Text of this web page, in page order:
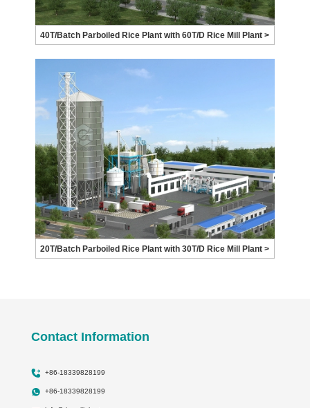
40T/Batch Parboiled Rice Plant with 60T/D Rice Mill Plant >
20T/Batch Parboiled Rice Plant with 30T/D Rice Mill Plant >
Contact Information
+86-18339828199
+86-18339828199